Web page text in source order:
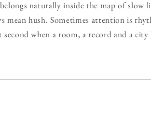
naturally inside the map of slow
mean hush. Sometimes attention is
second when a room, a record and a